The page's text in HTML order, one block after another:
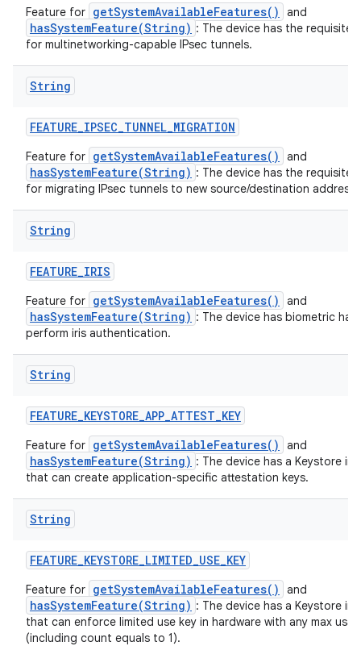
Feature for getSystemAvailableFeatures() and
hasSystemFeature(String) : The device has the requisite
for multinetworking-capable IPsec tunnels.
String
FEATURE_IPSEC_TUNNEL_MIGRATION
Feature for getSystemAvailableFeatures() and
hasSystemFeature(String) : The device has the requisite
for migrating IPsec tunnels to new source/destination
String
FEATURE_IRIS
Feature for getSystemAvailableFeatures() and
hasSystemFeature(String) : The device has biometric
perform iris authentication.
String
FEATURE_KEYSTORE_APP_ATTEST_KEY
Feature for getSystemAvailableFeatures() and
hasSystemFeature(String) : The device has a Keystore
that can create application-specific attestation keys.
String
FEATURE_KEYSTORE_LIMITED_USE_KEY
Feature for getSystemAvailableFeatures() and
hasSystemFeature(String) : The device has a Keystore
that can enforce limited use key in hardware with any max
(including count equals to 1).